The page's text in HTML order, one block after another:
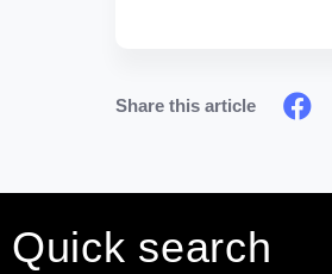
Share this article
Quick search